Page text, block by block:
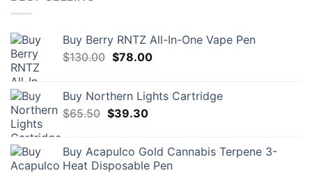
Buy Berry RNTZ All-In-One Vape Pen
$130.00 Original
$130.00.
$78.00Current
$78.00.
Buy Northern Lights Cartridge
$65.50 Original
$65.50.
$39.30Current
$39.30.
Buy Acapulco Gold Cannabis Terpene 3-
Heat Disposable Pen